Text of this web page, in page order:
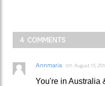
4 COMMENTS
Annmaria on August 15,
You're in Australia